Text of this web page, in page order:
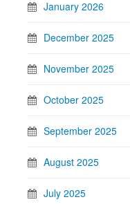
January 2026
December 2025
November 2025
October 2025
September 2025
August 2025
July 2025